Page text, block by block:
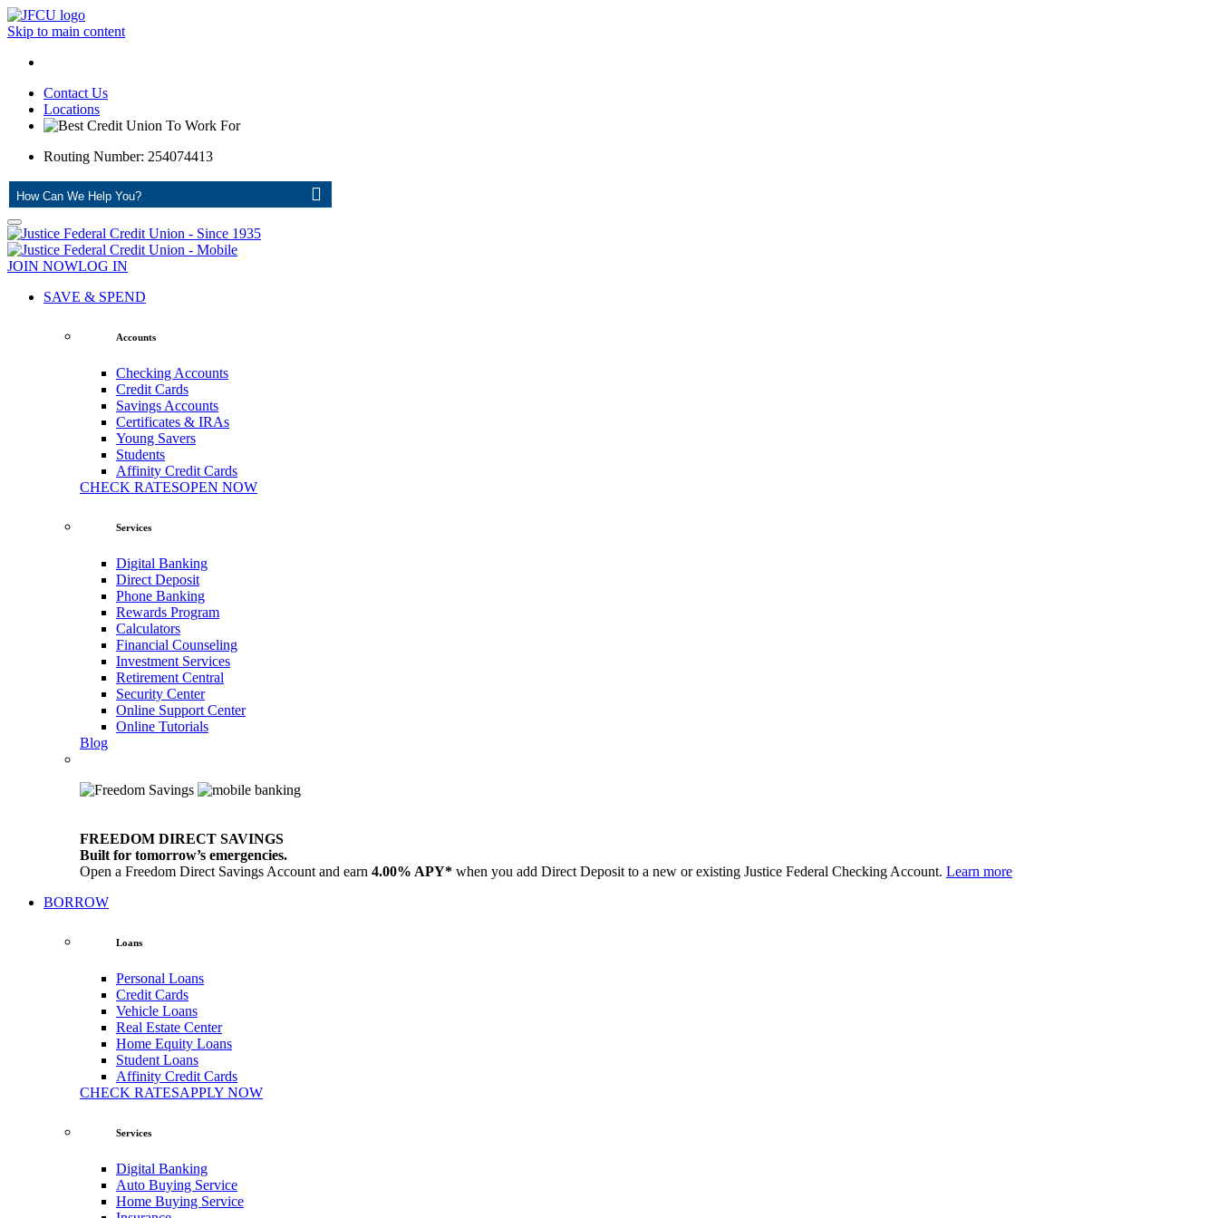
Skip to main content
Contact Us
Locations
Routing Number: 254074413
JOIN NOWLOG IN
SAVE & SPEND
Accounts
Checking Accounts
Credit Cards
Savings Accounts
Certificates & IRAs
Young Savers
Students
Affinity Credit Cards
CHECK RATESOPEN NOW
Services
Digital Banking
Direct Deposit
Phone Banking
Rewards Program
Calculators
Financial Counseling
Investment Services
Retirement Central
Security Center
Online Support Center
Online Tutorials
Blog
FREEDOM DIRECT SAVINGS
Built for tomorrow’s emergencies.
Open a Freedom Direct Savings Account and earn 4.00% APY* when you add Direct Deposit to a new or existing Justice Federal Checking Account. Learn more
BORROW
Loans
Personal Loans
Credit Cards
Vehicle Loans
Real Estate Center
Home Equity Loans
Student Loans
Affinity Credit Cards
CHECK RATESAPPLY NOW
Services
Digital Banking
Auto Buying Service
Home Buying Service